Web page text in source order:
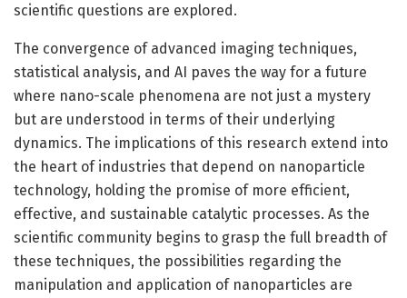
scientific questions are explored.
The convergence of advanced imaging techniques,
statistical analysis, and AI paves the way for a future
where nano-scale phenomena are not just a mystery
but are understood in terms of their underlying
dynamics. The implications of this research extend into
the heart of industries that depend on nanoparticle
technology, holding the promise of more efficient,
effective, and sustainable catalytic processes. As the
scientific community begins to grasp the full breadth of
these techniques, the possibilities regarding the
manipulation and application of nanoparticles are